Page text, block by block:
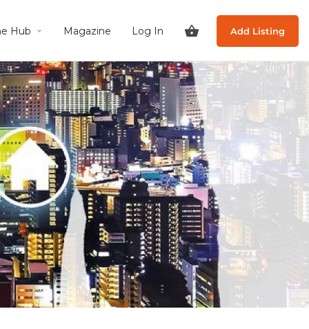
Hub Magazine Log In Add Listing